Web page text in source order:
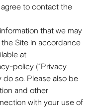
to contact the
that we may
Site in accordance
at
policy (“Privacy
do so. Please also be
and other
with your use of